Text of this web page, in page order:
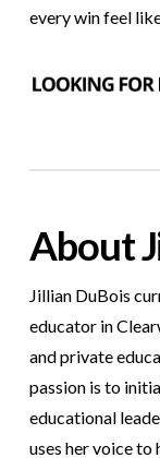
every win feel
About
Jillian DuBois
educator in
and private
passion is to
educational
uses her voice